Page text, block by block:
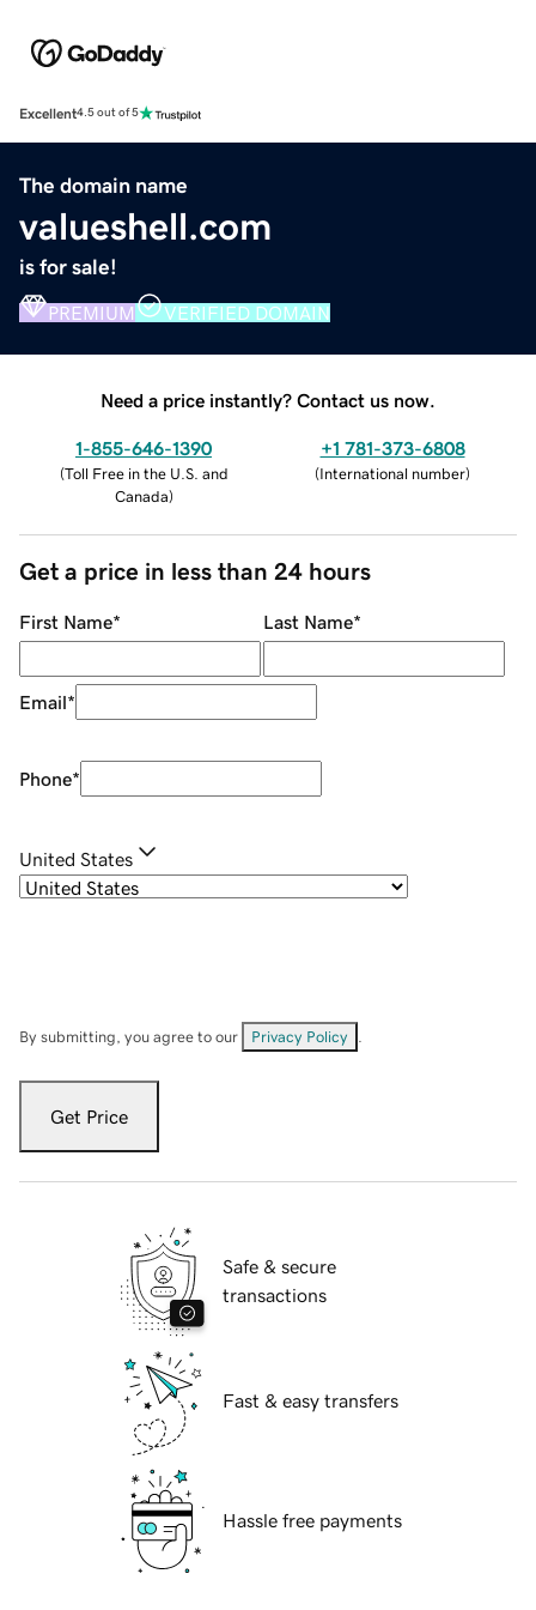
Excellent4.5 out of 5
The domain name
valueshell.com
is for sale!
PREMIUM VERIFIED DOMAIN
Need a price instantly? Contact us now.
1-855-646-1390
(Toll Free in the U.S. and
Canada)
+1 781-373-6808
(International number)
Get a price in less than 24 hours
First Name* Last Name*
Email*
Phone*
United States
By submitting, you agree to our Privacy Policy
Get Price
Safe & secure
transactions
Fast & easy transfers
Hassle free payments